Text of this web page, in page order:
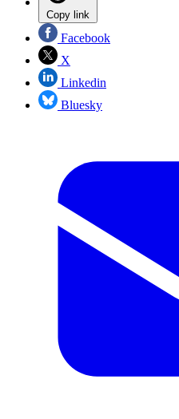
Copy link
Facebook
X
Linkedin
Bluesky